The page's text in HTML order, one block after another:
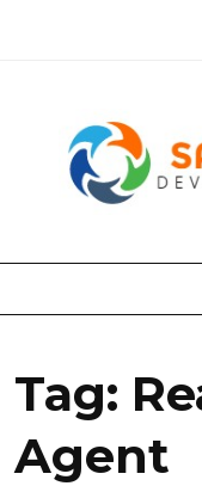
Tag:
Agent